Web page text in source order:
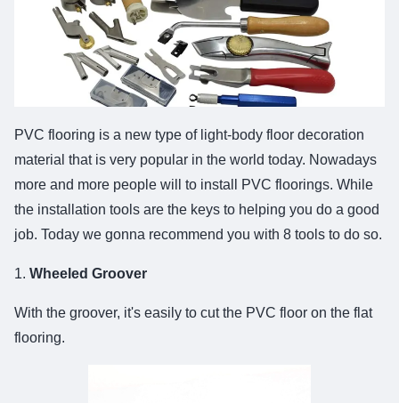
PVC flooring is a new type of light-body floor decoration
material that is very popular in the world today. Nowadays
more and more people will to install PVC floorings. While
the installation tools are the keys to helping you do a good
job. Today we gonna recommend you with 8 tools to do so.
1. Wheeled Groover
With the groover, it's easily to cut the PVC floor on the flat
flooring.